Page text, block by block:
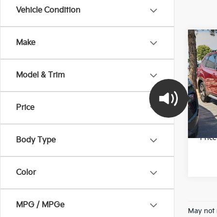
Vehicle Condition
Make
Model & Trim
Price
Body Type
Color
MPG / MPGe
2020
VIN:
Stock:
Final
May not